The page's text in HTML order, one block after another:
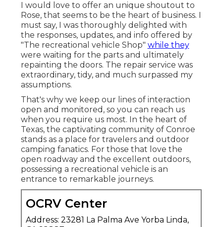
I would love to offer an unique shoutout to
Rose, that seems to be the heart of business. I
must say, I was thoroughly delighted with
the responses, updates, and info offered by
"The recreational vehicle Shop" while they
were waiting for the parts and ultimately
repainting the doors. The repair service was
extraordinary, tidy, and much surpassed my
assumptions.
That's why we keep our lines of interaction
open and monitored, so you can reach us
when you require us most. In the heart of
Texas, the captivating community of Conroe
stands as a place for travelers and outdoor
camping fanatics. For those that love the
open roadway and the excellent outdoors,
possessing a recreational vehicle is an
entrance to remarkable journeys.
OCRV Center
Address: 23281 La Palma Ave Yorba Linda,